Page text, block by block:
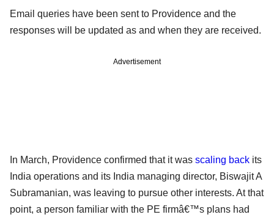
Email queries have been sent to Providence and the
responses will be updated as and when they are received.
Advertisement
In March, Providence confirmed that it was scaling back its
India operations and its India managing director, Biswajit A
Subramanian, was leaving to pursue other interests. At that
point, a person familiar with the PE firmâ€™s plans had